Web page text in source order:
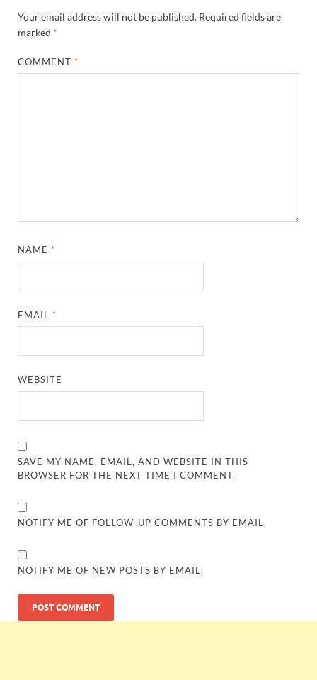
Your email address will not be published. Required fields are
marked *
COMMENT *
NAME *
EMAIL *
WEBSITE
SAVE MY NAME, EMAIL, AND WEBSITE IN THIS
BROWSER FOR THE NEXT TIME I COMMENT.
NOTIFY ME OF FOLLOW-UP COMMENTS BY EMAIL.
NOTIFY ME OF NEW POSTS BY EMAIL.